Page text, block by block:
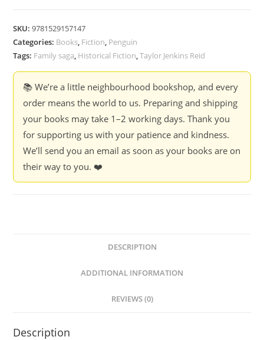
SKU:9781529157147
Categories: Books Fiction Penguin
Tags: Family saga Historical Fiction ,Taylor Jenkins Reid
📚 We’re a little neighbourhood bookshop, and every
order means the world to us. Preparing and shipping
your books may take 1–2 working days. Thank you
for supporting us with your patience and kindness.
We’ll send you an email as soon as your books are on
their way to you. ❤️
DESCRIPTION
ADDITIONAL INFORMATION
REVIEWS (0)
Description